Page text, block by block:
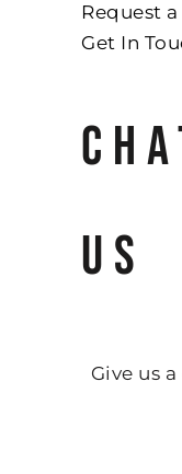
Request
Get In
US
Give us a